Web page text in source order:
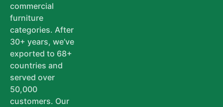
commercial
furniture
categories. After
30+ years, we’ve
exported to 68+
countries and
served over
50,000
customers. Our